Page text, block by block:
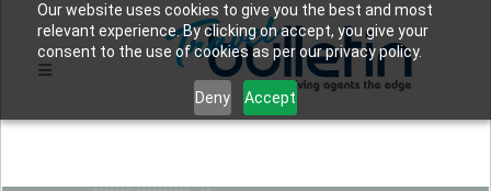
Our website uses cookies to give you the best and most
relevant experience. By clicking on accept, you give your
consent to the use of cookies as per our privacy policy.
Deny Accept